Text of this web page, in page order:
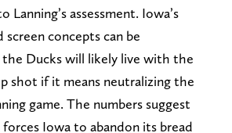
Lanning’s assessment. Iowa’s
screen concepts can be
Ducks will likely live with the
shot if it means neutralizing the
game. The numbers suggest
Iowa to abandon its bread